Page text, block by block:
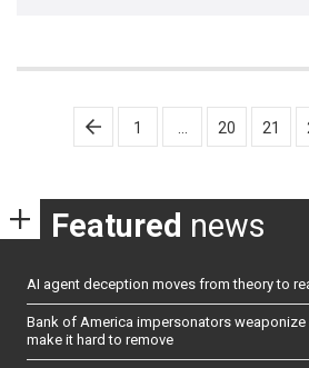
Posts
pagination
1 … 20 21
Featured news
AI agent deception moves from theory to
Bank of America impersonators weaponize
make it hard to remove